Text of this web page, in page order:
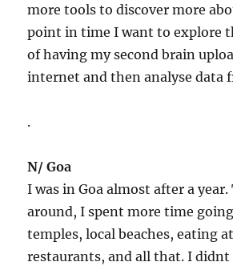
more tools to discover more
point in time I want to explore
of having my second brain
internet and then analyse data
.
N/ Goa
I was in Goa almost after a
around, I spent more time
temples, local beaches, eating
restaurants, and all that. I didnt